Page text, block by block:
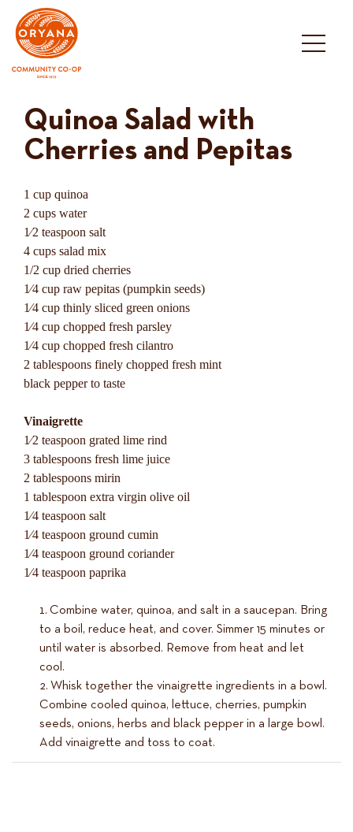
content
Quinoa Salad with
Cherries and Pepitas
1 cup quinoa
2 cups water
1⁄2 teaspoon salt
4 cups salad mix
1/2 cup dried cherries
1⁄4 cup raw pepitas (pumpkin seeds)
1⁄4 cup thinly sliced green onions
1⁄4 cup chopped fresh parsley
1⁄4 cup chopped fresh cilantro
2 tablespoons finely chopped fresh mint
black pepper to taste
Vinaigrette
1⁄2 teaspoon grated lime rind
3 tablespoons fresh lime juice
2 tablespoons mirin
1 tablespoon extra virgin olive oil
1⁄4 teaspoon salt
1⁄4 teaspoon ground cumin
1⁄4 teaspoon ground coriander
1⁄4 teaspoon paprika
Combine water, quinoa, and salt in a saucepan. Bring
to a boil, reduce heat, and cover. Simmer 15 minutes or
until water is absorbed. Remove from heat and let
cool.
Whisk together the vinaigrette ingredients in a bowl.
Combine cooled quinoa, lettuce, cherries, pumpkin
seeds, onions, herbs and black pepper in a large bowl.
Add vinaigrette and toss to coat.